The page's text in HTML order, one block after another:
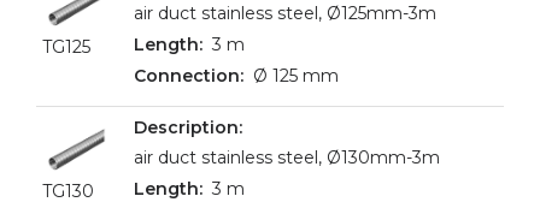
TG125
air duct stainless steel, Ø125mm-3m
3 m
Ø 125 mm
TG130
air duct stainless steel, Ø130mm-3m
3 m